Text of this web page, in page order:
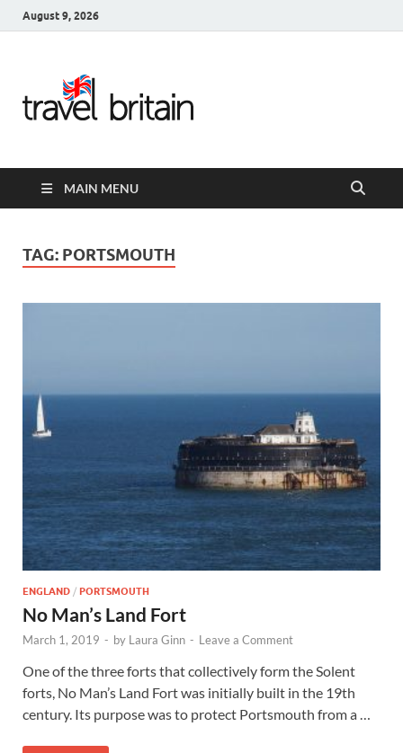
August 9, 2026
United
Kingdom
Guide for
Scotland,
Wales, &
Ireland
MAIN MENU
TAG: PORTSMOUTH
ENGLAND / PORTSMOUTH
No Man’s Land Fort
March 1, 2019 - by Laura Ginn - Leave a Comment
One of the three forts that collectively form the Solent
forts, No Man’s Land Fort was initially built in the 19th
century. Its purpose was to protect Portsmouth from a …